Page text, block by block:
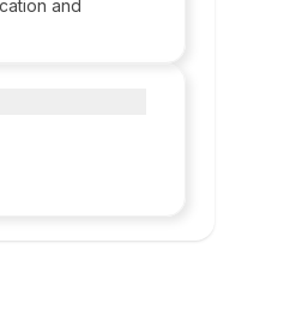
and